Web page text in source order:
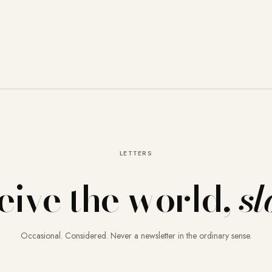
LETTERS
the world,
Occasional. Considered. Never a newsletter in the ordinary sense.